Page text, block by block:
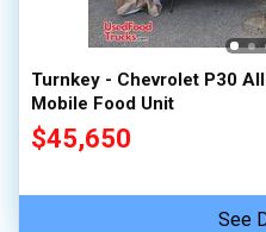
Turnkey - Chevrolet P30
Mobile Food Unit
$45,650
See